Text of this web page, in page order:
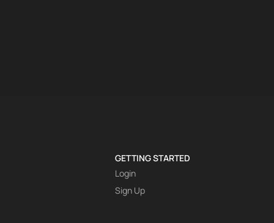
GETTING STARTED
Login
Sign Up